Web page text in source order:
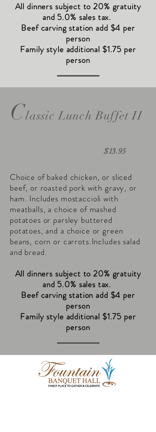
All dinners subject to 20% gratuity
and 5.0% sales tax.
Beef carving station add $4 per
person
Family style additional $1.75 per
person
Classic Lunch Buffet II
$13.95
Choice of baked chicken, or sliced
beef, or roasted pork with gravy, or
ham. Includes mostaccioli with
meatballs, a choice of mashed
potatoes or parsley buttered
potatoes, and a choice or green
beans, corn or carrots.Includes salad
and bread.
All dinners subject to 20% gratuity
and 5.0% sales tax.
Beef carving station add $4 per
person
Family style additional $1.75 per
person